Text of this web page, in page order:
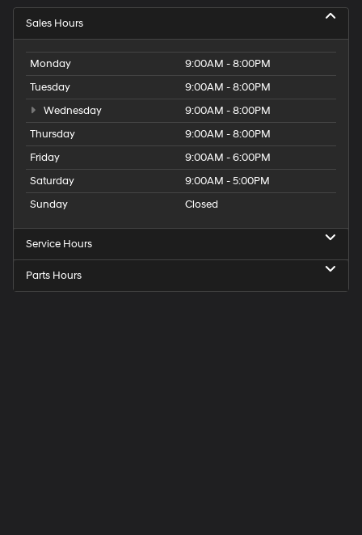
Sales Hours
Monday
9:00AM - 8:00PM
Tuesday
9:00AM - 8:00PM
Wednesday
9:00AM - 8:00PM
Thursday
9:00AM - 8:00PM
Friday
9:00AM - 6:00PM
Saturday
9:00AM - 5:00PM
Sunday
Closed
Service Hours
Parts Hours